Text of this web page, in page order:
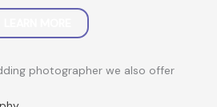
photographer we also offer